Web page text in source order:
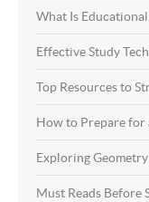
What Is
Effective Study
Top Resources to
How to Prepare for
Exploring
Must Reads Before